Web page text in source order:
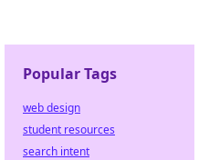
Popular Tags
web design
student resources
search intent